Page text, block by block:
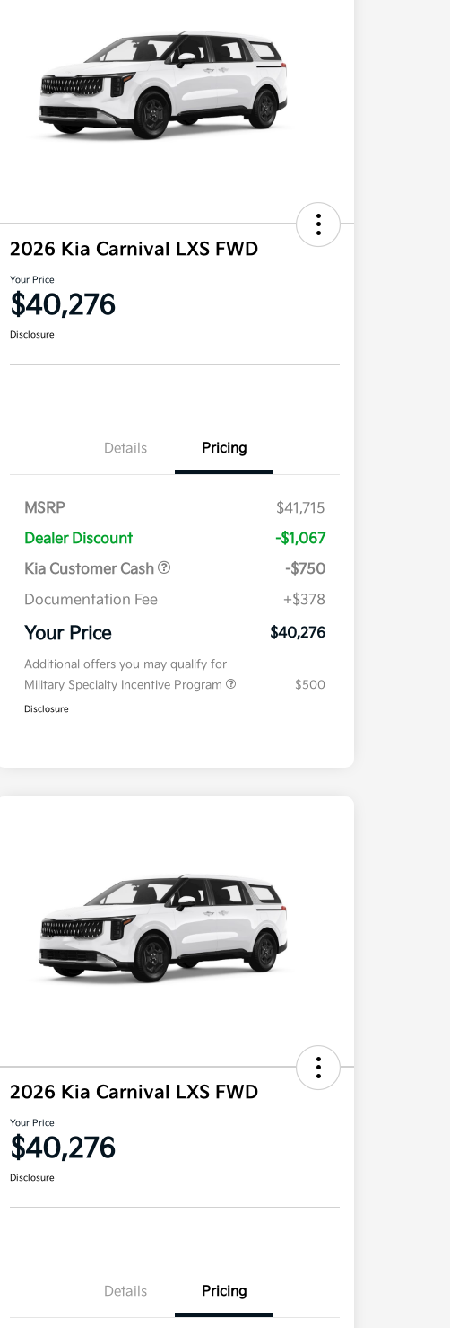
2026 Kia Carnival LXS FWD
Your Price
$40,276
Disclosure
Details Pricing
MSRP
$41,715
Dealer Discount
-$1,067
Kia Customer Cash
-$750
Documentation Fee
+$378
Your Price $40,276
Additional offers you may qualify for
Military Specialty Incentive Program
$500
Disclosure
2026 Kia Carnival LXS FWD
Your Price
$40,276
Disclosure
Details Pricing